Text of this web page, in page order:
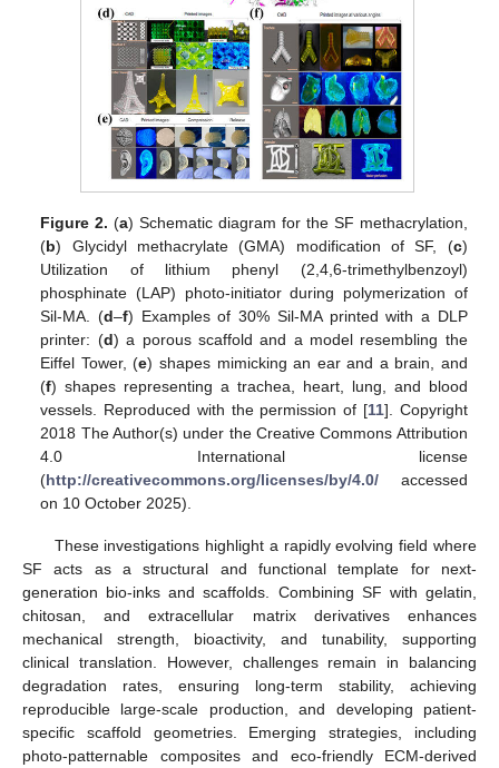
Figure 2. (a) Schematic diagram for the SF methacrylation,
(b) Glycidyl methacrylate (GMA) modification of SF, (c)
Utilization of lithium phenyl (2,4,6-trimethylbenzoyl)
phosphinate (LAP) photo-initiator during polymerization of
Sil-MA. (d–f) Examples of 30% Sil-MA printed with a DLP
printer: (d) a porous scaffold and a model resembling the
Eiffel Tower, (e) shapes mimicking an ear and a brain, and
(f) shapes representing a trachea, heart, lung, and blood
vessels. Reproduced with the permission of [11]. Copyright
2018 The Author(s) under the Creative Commons Attribution
4.0 International license
(http://creativecommons.org/licenses/by/4.0/ accessed
on 10 October 2025).
These investigations highlight a rapidly evolving field where
SF acts as a structural and functional template for next-
generation bio-inks and scaffolds. Combining SF with gelatin,
chitosan, and extracellular matrix derivatives enhances
mechanical strength, bioactivity, and tunability, supporting
clinical translation. However, challenges remain in balancing
degradation rates, ensuring long-term stability, achieving
reproducible large-scale production, and developing patient-
specific scaffold geometries. Emerging strategies, including
photo-patternable composites and eco-friendly ECM-derived